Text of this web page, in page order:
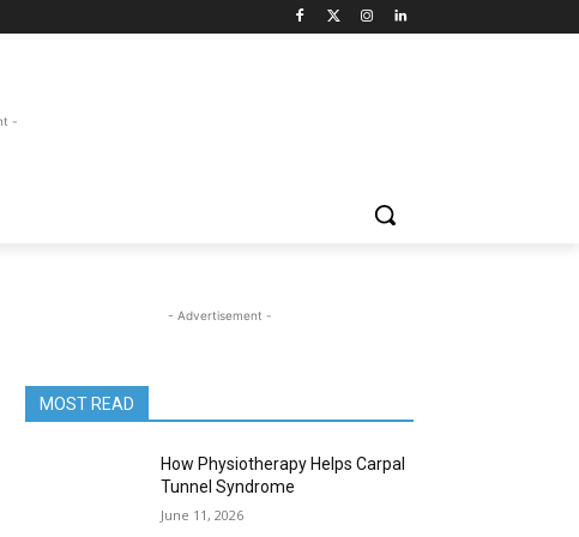
-
- Advertisement -
MOST READ
How Physiotherapy Helps Carpal
Tunnel Syndrome
June 11, 2026